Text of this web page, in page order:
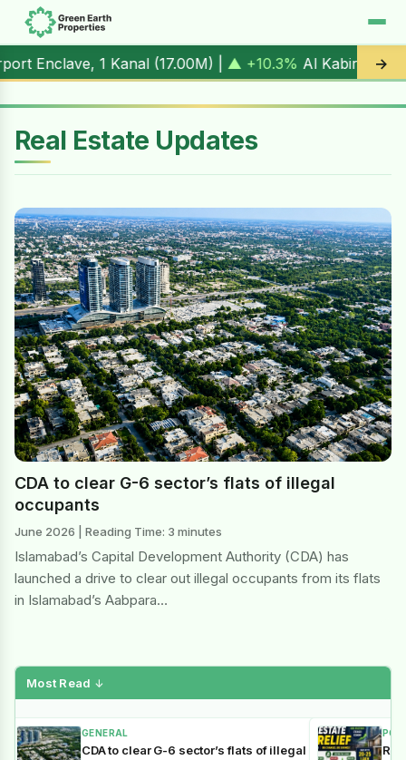
(17.00M) |▲ +10.3%Al Kabir Town, 3 Marla ( 5.90M
→
Real Estate Updates
CDA to clear G-6 sector’s flats of illegal
occupants
June 2026 | Reading Time: 3 minutes
Islamabad’s Capital Development Authority (CDA) has
launched a drive to clear out illegal occupants from its flats
in Islamabad’s Aabpara…
Most Read ↓
GENERAL
CDA to clear G-6 sector’s flats of illegal